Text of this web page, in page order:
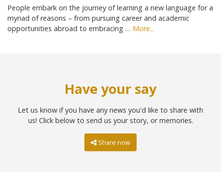
People embark on the journey of learning a new language for a
myriad of reasons – from pursuing career and academic
opportunities abroad to embracing … More...
Have your say
Let us know if you have any news you'd like to share with
us! Click below to send us your story, or memories.
Share now